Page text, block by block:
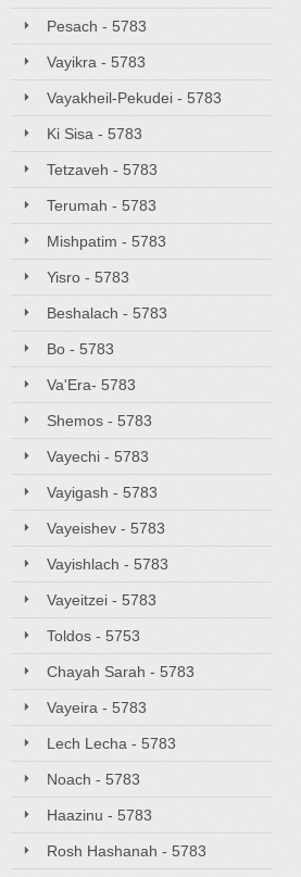
Pesach - 5783
Vayikra - 5783
Vayakheil-Pekudei - 5783
Ki Sisa - 5783
Tetzaveh - 5783
Terumah - 5783
Mishpatim - 5783
Yisro - 5783
Beshalach - 5783
Bo - 5783
Va'Era- 5783
Shemos - 5783
Vayechi - 5783
Vayigash - 5783
Vayeishev - 5783
Vayishlach - 5783
Vayeitzei - 5783
Toldos - 5753
Chayah Sarah - 5783
Vayeira - 5783
Lech Lecha - 5783
Noach - 5783
Haazinu - 5783
Rosh Hashanah - 5783